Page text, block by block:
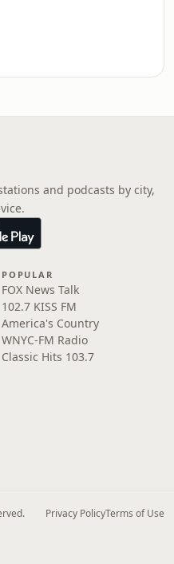
and podcasts by city,
POPULAR
FOX News Talk
102.7 KISS FM
America's Country
WNYC-FM Radio
Classic Hits 103.7
Privacy PolicyTerms of Use